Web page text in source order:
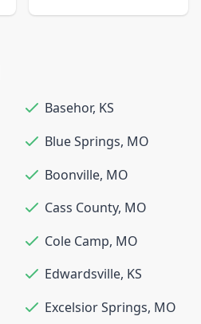
Basehor, KS
Blue Springs, MO
Boonville, MO
Cass County, MO
Cole Camp, MO
Edwardsville, KS
Excelsior Springs, MO